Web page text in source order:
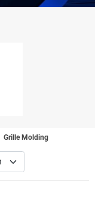
Grille Molding